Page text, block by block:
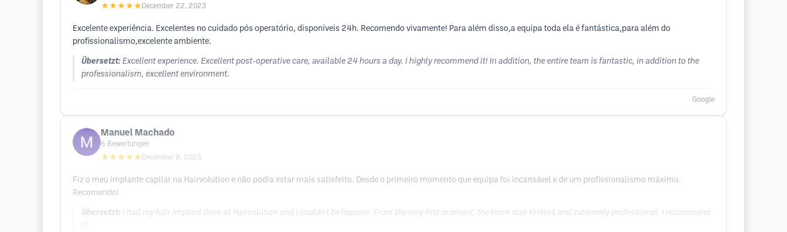
★★★★★ December 22, 2023
Excelente experiência. Excelentes no cuidado pós operatório, disponíveis 24h. Recomendo vivamente! Para além disso,a equipa toda ela é fantástica,para além do
profissionalismo,excelente ambiente.
Übersetzt: Excellent experience. Excellent post-operative care, available 24 hours a day. I highly recommend it! In addition, the entire team is fantastic, in addition to the
professionalism, excellent environment.
Google
Manuel Machado
6 Bewertungen
★★★★★ December 8, 2023
Fiz o meu implante capilar na Hairvolution e não podia estar mais satisfeito. Desde o primeiro momento que equipa foi incansável e de um profissionalismo máximo.
Recomendo!
Übersetzt: I had my hair implant done at Hairvolution and I couldn't be happier. From the very first moment, the team was tireless and extremely professional. I recommend
it!